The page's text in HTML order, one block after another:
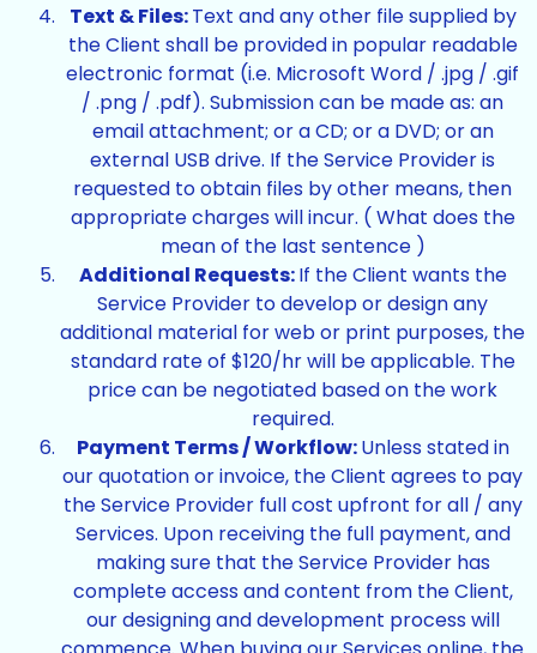
Text & Files:Text and any other file supplied by
the Client shall be provided in popular readable
electronic format (i.e. Microsoft Word / .jpg / .gif
/ .png / .pdf). Submission can be made as: an
email attachment; or a CD; or a DVD; or an
external USB drive. If the Service Provider is
requested to obtain files by other means, then
appropriate charges will incur. ( What does the
mean of the last sentence )
Additional Requests:If the Client wants the
Service Provider to develop or design any
additional material for web or print purposes, the
standard rate of $120/hr will be applicable. The
price can be negotiated based on the work
required.
Payment Terms / Workflow:Unless stated in
our quotation or invoice, the Client agrees to pay
the Service Provider full cost upfront for all / any
Services. Upon receiving the full payment, and
making sure that the Service Provider has
complete access and content from the Client,
our designing and development process will